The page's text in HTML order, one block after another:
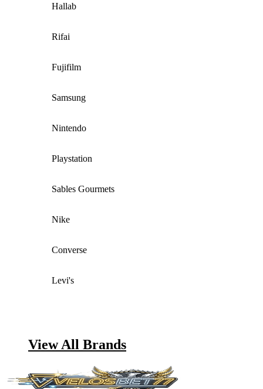
Hallab
Rifai
Fujifilm
Samsung
Nintendo
Playstation
Sables Gourmets
Nike
Converse
Levi's
View All Brands